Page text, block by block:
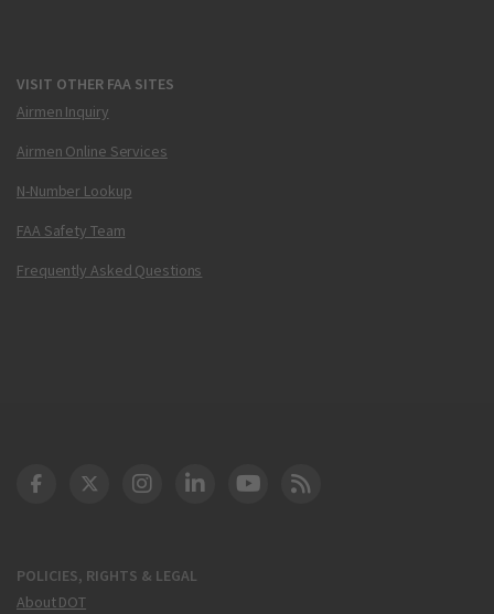
VISIT OTHER FAA SITES
Airmen Inquiry
Airmen Online Services
N-Number Lookup
FAA Safety Team
Frequently Asked Questions
POLICIES, RIGHTS & LEGAL
About DOT
DOT Facebook
DOT Twitter
DOT Instagram
DOT LinkedIn
FAA YouTube
Cleared for Takeoff